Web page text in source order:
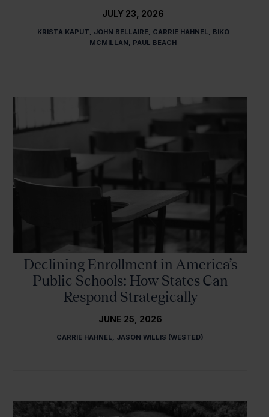
JULY 23, 2026
KRISTA KAPUT, JOHN BELLAIRE, CARRIE HAHNEL, BIKO
MCMILLAN, PAUL BEACH
Declining Enrollment in America’s
Public Schools: How States Can
Respond Strategically
JUNE 25, 2026
CARRIE HAHNEL, JASON WILLIS (WESTED)